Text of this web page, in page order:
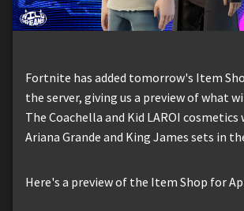
Fortnite has added tomorrow's Item
the server, giving us a preview of what
The Coachella and Kid LAROI
Ariana Grande and King James sets in
Here's a preview of the Item Shop for